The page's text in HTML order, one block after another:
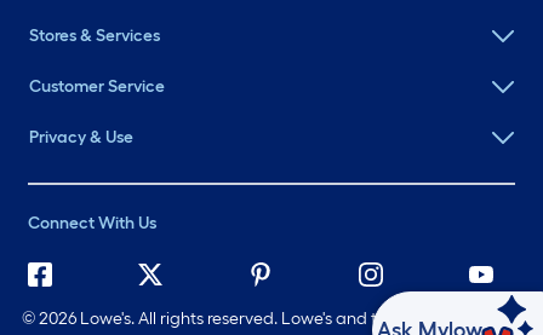
Stores & Services
Customer Service
Privacy & Use
Connect With Us
©2026 Lowe's. All rights reserved. Lowe's and the Gable Mansard